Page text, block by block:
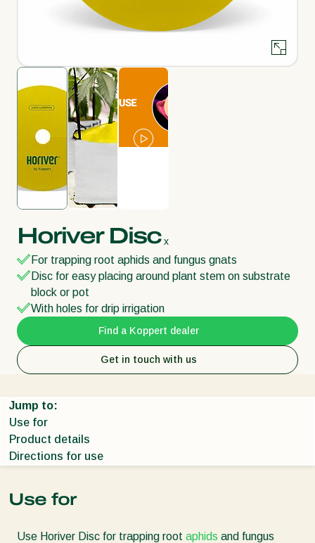
Horiver Disc x
For trapping root aphids and fungus gnats
Disc for easy placing around plant stem on substrate
block or pot
With holes for drip irrigation
Find a Koppert dealer
Get in touch with us
Jump to:
Use for
Product details
Directions for use
Use for
Use Horiver Disc for trapping root aphids and fungus